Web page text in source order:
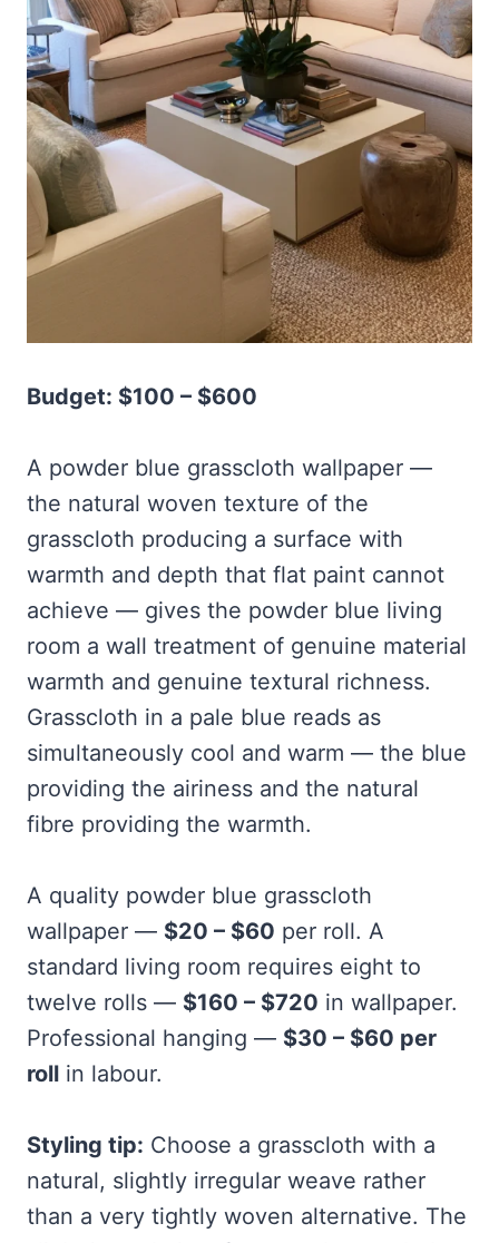
Budget: $100 – $600
A powder blue grasscloth wallpaper —
the natural woven texture of the
grasscloth producing a surface with
warmth and depth that flat paint cannot
achieve — gives the powder blue living
room a wall treatment of genuine material
warmth and genuine textural richness.
Grasscloth in a pale blue reads as
simultaneously cool and warm — the blue
providing the airiness and the natural
fibre providing the warmth.
A quality powder blue grasscloth
wallpaper — $20 – $60 per roll. A
standard living room requires eight to
twelve rolls — $160 – $720 in wallpaper.
Professional hanging — $30 – $60 per
roll in labour.
Styling tip: Choose a grasscloth with a
natural, slightly irregular weave rather
than a very tightly woven alternative. The